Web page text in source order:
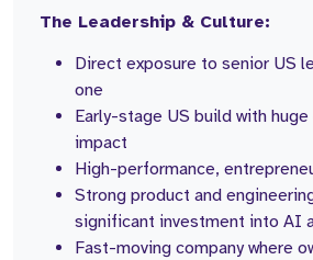
The Leadership & Culture:
Direct exposure to senior US
one
Early-stage US build with
impact
High-performance,
Strong product and
significant investment into AI
Fast-moving company where